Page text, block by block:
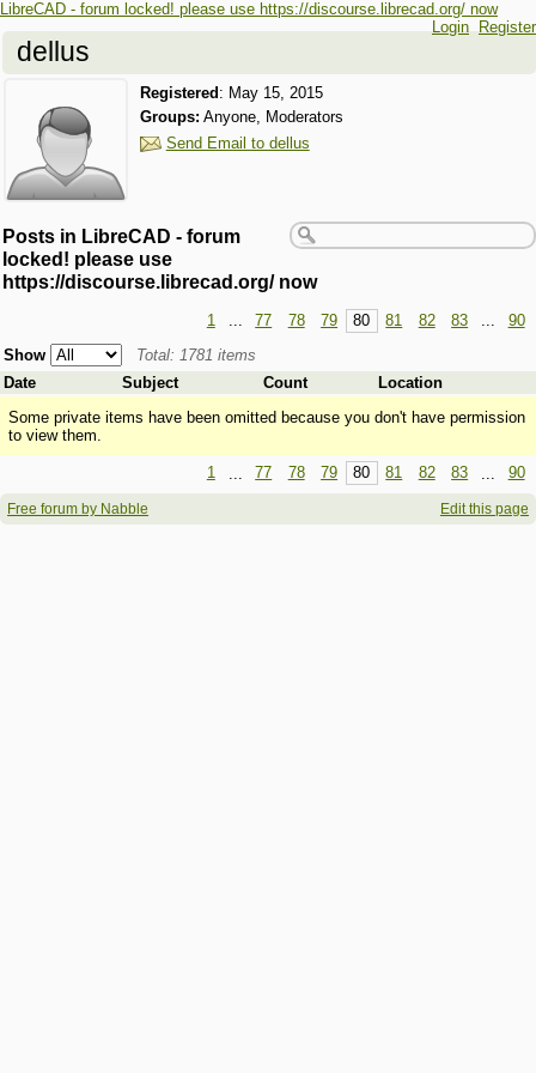
LibreCAD - forum locked! please use https://discourse.librecad.org/ now
Login Register
dellus
Registered : May 15, 2015
Groups: Anyone, Moderators
Send Email to dellus
Posts in LibreCAD - forum
locked! please use
https://discourse.librecad.org/ now
1 ... 77 78 79 80 81 82 83 ...
90
Show
Total: 1781 items
Date
Subject Count
Location
Some private items have been omitted because you don't have permission
to view them.
1 77 78 79 80 81 82 83 90
Free forum by Nabble Edit this page